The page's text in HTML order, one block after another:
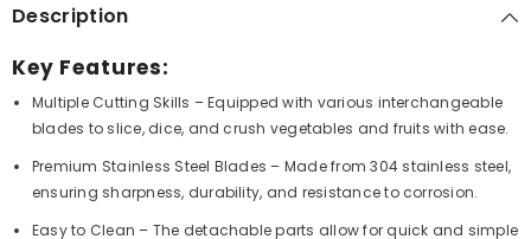
Description
Key Features:
Multiple Cutting Skills – Equipped with various interchangeable
blades to slice, dice, and crush vegetables and fruits with ease.
Premium Stainless Steel Blades – Made from 304 stainless steel,
ensuring sharpness, durability, and resistance to corrosion.
Easy to Clean – The detachable parts allow for quick and simple